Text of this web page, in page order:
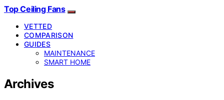
Top Ceiling Fans
VETTED
COMPARISON
GUIDES
MAINTENANCE
SMART HOME
Archives